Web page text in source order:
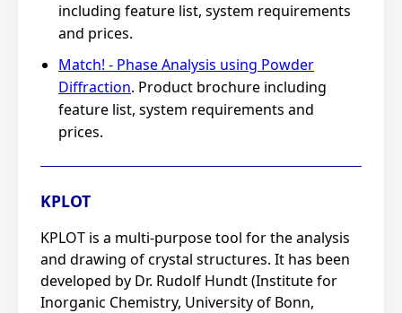
including feature list, system requirements
and prices.
Match! - Phase Analysis using Powder
Diffraction. Product brochure including
feature list, system requirements and
prices.
KPLOT
KPLOT is a multi-purpose tool for the analysis
and drawing of crystal structures. It has been
developed by Dr. Rudolf Hundt (Institute for
Inorganic Chemistry, University of Bonn,